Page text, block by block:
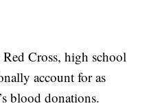
Cross, high school
account for as
blood donations.